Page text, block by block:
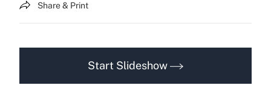
Share & Print
Start Slideshow